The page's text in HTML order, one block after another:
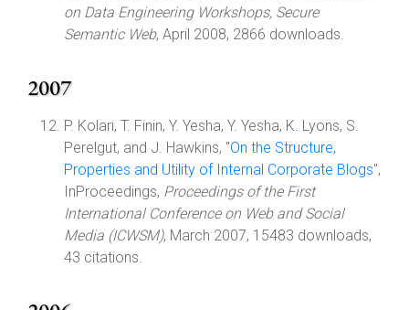
on Data Engineering Workshops, Secure
Semantic Web, April 2008, 2866 downloads.
2007
P. Kolari, T. Finin, Y. Yesha, Y. Yesha, K. Lyons, S.
Perelgut, and J. Hawkins, "On the Structure,
Properties and Utility of Internal Corporate Blogs",
InProceedings, Proceedings of the First
International Conference on Web and Social
Media (ICWSM), March 2007, 15483 downloads,
43 citations.